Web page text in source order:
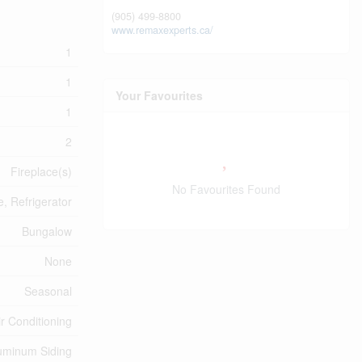
1
1
1
2
Fireplace(s)
Refrigerator
Bungalow
None
Seasonal
Conditioning
Siding
(905) 499-8800
www.remaxexperts.ca/
Your Favourites
No Favourites Found